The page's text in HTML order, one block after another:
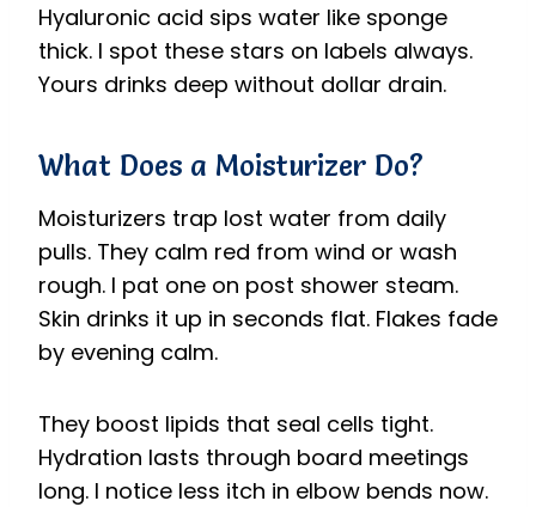
Hyaluronic acid sips water like sponge
thick. I spot these stars on labels always.
Yours drinks deep without dollar drain.
What Does a Moisturizer Do?
Moisturizers trap lost water from daily
pulls. They calm red from wind or wash
rough. I pat one on post shower steam.
Skin drinks it up in seconds flat. Flakes fade
by evening calm.
They boost lipids that seal cells tight.
Hydration lasts through board meetings
long. I notice less itch in elbow bends now.